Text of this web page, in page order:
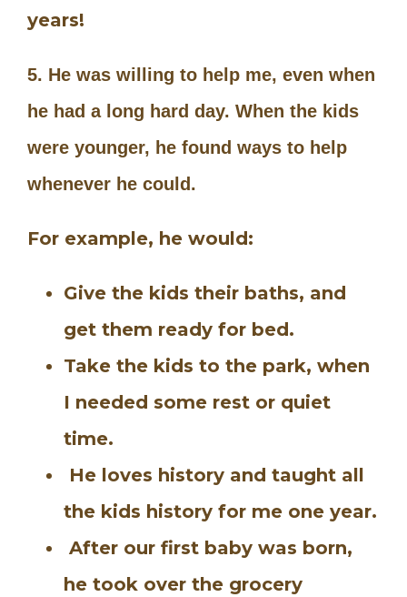
years!
5. He was willing to help me, even when
he had a long hard day. When the kids
were younger, he found ways to help
whenever he could.
For example, he would:
Give the kids their baths, and
get them ready for bed.
Take the kids to the park, when
I needed some rest or quiet
time.
He loves history and taught all
the kids history for me one year.
After our first baby was born,
he took over the grocery